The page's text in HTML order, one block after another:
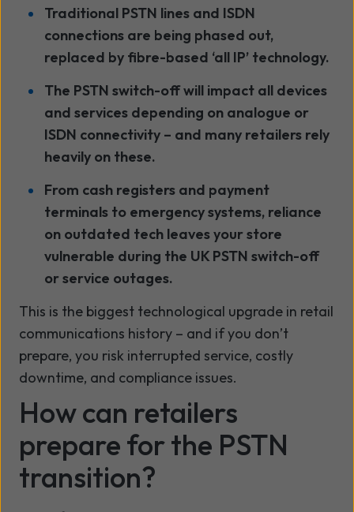
Traditional PSTN lines and ISDN
connections are being phased out,
replaced by fibre-based ‘all IP’ technology.
The PSTN switch-off will impact all devices
and services depending on analogue or
ISDN connectivity – and many retailers rely
heavily on these.
From cash registers and payment
terminals to emergency systems, reliance
on outdated tech leaves your store
vulnerable during the UK PSTN switch-off
or service outages.
This is the biggest technological upgrade in retail
communications history – and if you don’t
prepare, you risk interrupted service, costly
downtime, and compliance issues.
How can retailers
prepare for the PSTN
transition?